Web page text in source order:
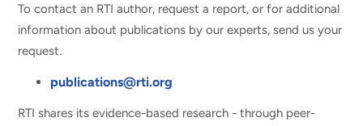
To contact an RTI author, request a report, or for additional
information about publications by our experts, send us your
request.
publications@rti.org
RTI shares its evidence-based research - through peer-